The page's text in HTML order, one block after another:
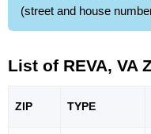
(street and house
List of REVA, VA
ZIP TYPE